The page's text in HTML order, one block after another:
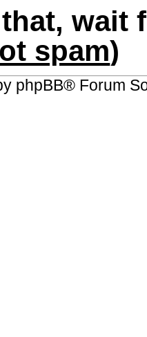
wait
spam)
phpBB® Forum